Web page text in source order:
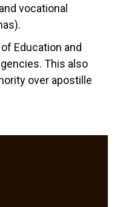
vocational
Education and
This also
over apostille